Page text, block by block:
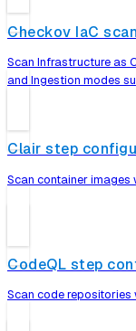
Checkov IaC
Scan Infrastructure as
and Ingestion modes
Clair step
Scan container images
CodeQL step
Scan code repositories